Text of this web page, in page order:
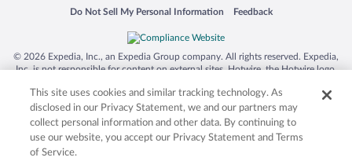
Do Not Sell My Personal Information
Opens in a new window Feedback
Opens in a new window
© 2026 Expedia, Inc., an Expedia Group company. All rights reserved. Expedia,
Inc. is not responsible for content on external sites. Hotwire, the Hotwire logo,
trademarks of Expedia, Inc. in the US and/or other countries. Other logos or
product and company names mentioned herein may be the property of their
respective owners. CST 2029030-50.
This site uses cookies and similar tracking technology. As
disclosed in our Privacy Statement, we and our partners may
collect personal information and other data. By continuing to
use our website, you accept our Privacy Statement and Terms
of Service.